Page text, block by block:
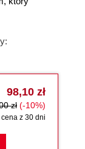
98,10 zł
zł (-10%)
z 30 dni